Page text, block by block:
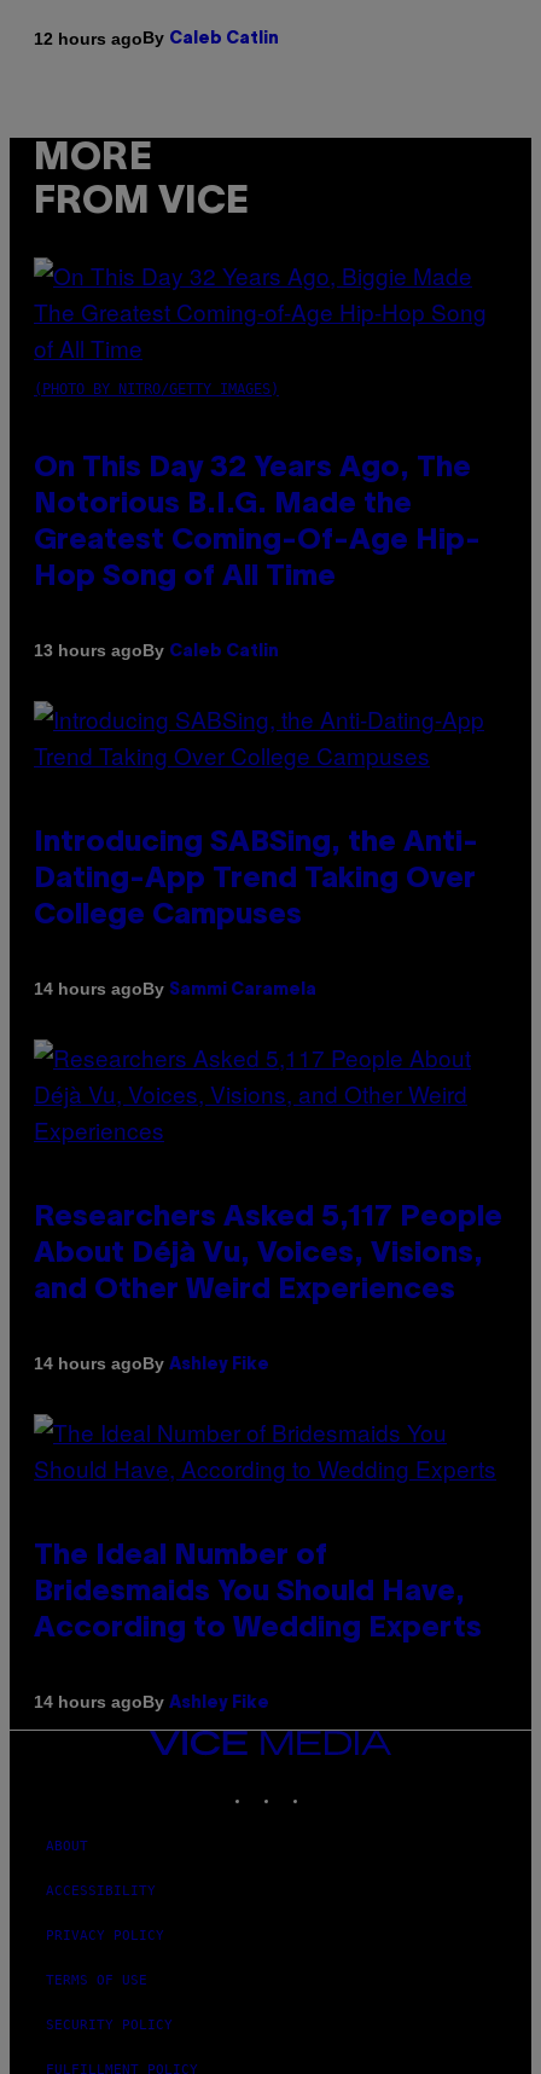
12 hours agoBy Caleb Catlin
MORE
FROM VICE
(PHOTO BY NITRO/GETTY IMAGES)
On This Day 32 Years Ago, The
Notorious B.I.G. Made the
Greatest Coming-Of-Age Hip-
Hop Song of All Time
13 hours agoBy Caleb Catlin
Introducing SABSing, the Anti-
Dating-App Trend Taking Over
College Campuses
14 hours agoBy Sammi Caramela
Researchers Asked 5,117 People
About Déjà Vu, Voices, Visions,
and Other Weird Experiences
14 hours agoBy Ashley Fike
The Ideal Number of
Bridesmaids You Should Have,
According to Wedding Experts
14 hours agoBy Ashley Fike
VICE
MEDIA
ABOUT
ACCESSIBILITY
PRIVACY POLICY
TERMS OF USE
SECURITY POLICY
FULFILLMENT POLICY